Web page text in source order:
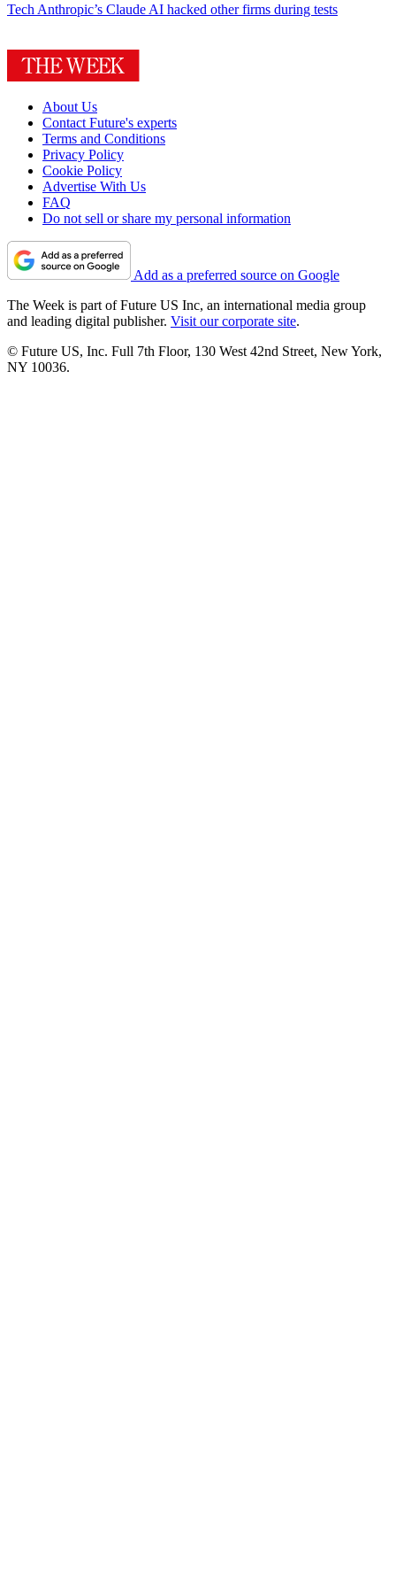
Tech Anthropic’s Claude AI hacked other firms during tests
About Us
Contact Future's experts
Terms and Conditions
Privacy Policy
Cookie Policy
Advertise With Us
FAQ
Do not sell or share my personal information
Add as a preferred source on Google
The Week is part of Future US Inc, an international media group
and leading digital publisher. Visit our corporate site.
© Future US, Inc. Full 7th Floor, 130 West 42nd Street, New York,
NY 10036.